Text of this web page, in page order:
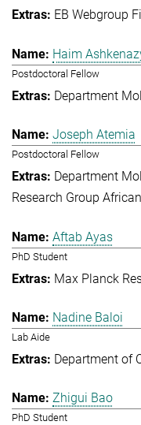
EB Webgroup
Haim
Postdoctoral Fellow
Department
Joseph Atemia
Postdoctoral Fellow
Department
Research Group
Aftab Ayas
PhD Student
Max Planck
Nadine Baloi
Lab Aide
Department of
Zhigui Bao
PhD Student